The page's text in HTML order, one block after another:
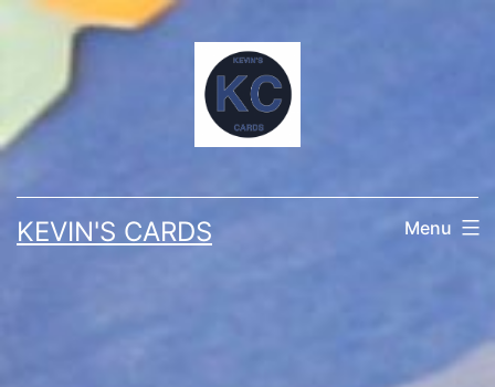
Skip
content
KEVIN'S CARDS Menu